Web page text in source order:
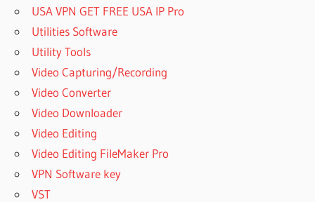
USA VPN GET FREE USA IP Pro
Utilities Software
Utility Tools
Video Capturing/Recording
Video Converter
Video Downloader
Video Editing
Video Editing FileMaker Pro
VPN Software key
VST